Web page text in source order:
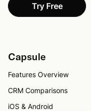
Try Free
Capsule
Features Overview
CRM Comparisons
iOS & Android